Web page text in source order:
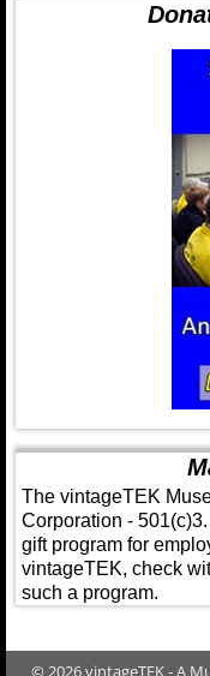
The vintageTEK
Corporation -
gift program for
vintageTEK, check
such a program.
© 2026 vintageTEK - A